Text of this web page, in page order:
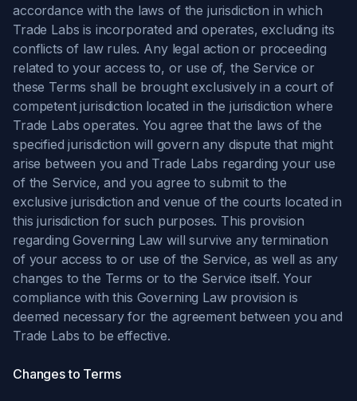
accordance with the laws of the jurisdiction in which
Trade Labs is incorporated and operates, excluding its
conflicts of law rules. Any legal action or proceeding
related to your access to, or use of, the Service or
these Terms shall be brought exclusively in a court of
competent jurisdiction located in the jurisdiction where
Trade Labs operates. You agree that the laws of the
specified jurisdiction will govern any dispute that might
arise between you and Trade Labs regarding your use
of the Service, and you agree to submit to the
exclusive jurisdiction and venue of the courts located in
this jurisdiction for such purposes. This provision
regarding Governing Law will survive any termination
of your access to or use of the Service, as well as any
changes to the Terms or to the Service itself. Your
compliance with this Governing Law provision is
deemed necessary for the agreement between you and
Trade Labs to be effective.
Changes to Terms